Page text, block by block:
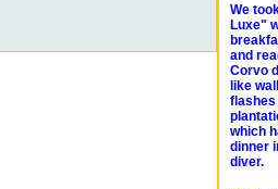
We
Luxe"
and
Corvo
like
flashes
which
dinner
diver.